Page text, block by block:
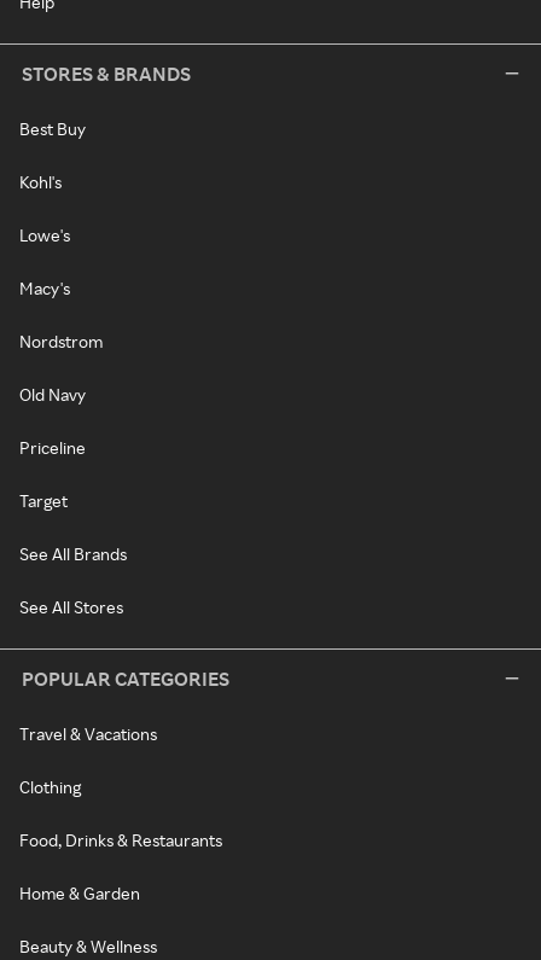
STORES & BRANDS
Best Buy
Kohl's
Lowe's
Macy's
Nordstrom
Old Navy
Priceline
Target
See All Brands
See All Stores
POPULAR CATEGORIES
Travel & Vacations
Clothing
Food, Drinks & Restaurants
Home & Garden
Beauty & Wellness